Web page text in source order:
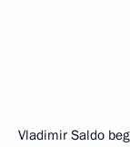
Vladimir Saldo